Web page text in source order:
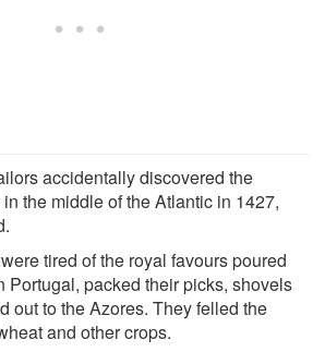
accidentally discovered the
the middle of the Atlantic in 1427,
tired of the royal favours poured
Portugal, packed their picks, shovels
out to the Azores. They felled the
and other crops.